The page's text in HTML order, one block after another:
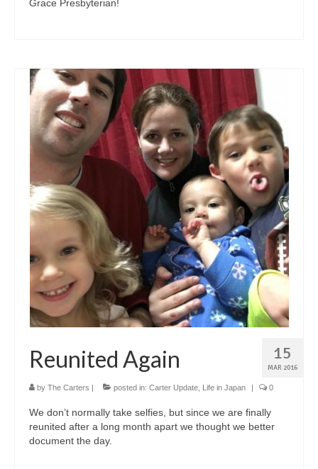
Grace Presbyterian!
15
MAR 2016
Reunited Again
by The Carters | posted in: Carter Update Life in Japan | 0
We don’t normally take selfies, but since we are finally
reunited after a long month apart we thought we better
document the day.